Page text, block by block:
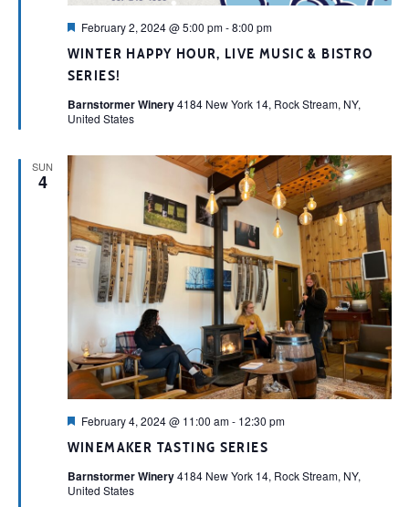
WINTER HAPPY HOUR, LIVE MUSIC & BISTRO
SERIES!
Featured
February 2, 2024 @ 5:00 pm-8:00 pm
Barnstormer Winery4184 New York 14, Rock Stream, NY,
United States
SUN
4
WINEMAKER TASTING SERIES
Featured
February 4, 2024 @ 11:00 am- 12:30 pm
Barnstormer Winery4184 New York 14, Rock Stream, NY,
United States